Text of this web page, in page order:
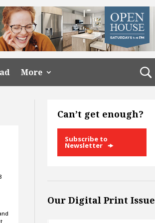
More
Can’t get enough?
Subscribe to
Newsletter
Our Digital Print Issue